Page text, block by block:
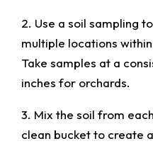
2. Use a soil sampling
multiple locations
Take samples at a
inches for orchards.
3. Mix the soil from
clean bucket to create